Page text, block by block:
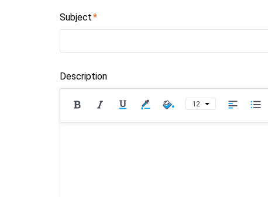
Subject
Description
12